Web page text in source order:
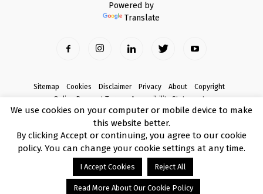
Powered by
Translate
Sitemap Cookies Disclaimer Privacy About
Copyright
Online Payment Terms
Accessibility Statement
Complaints
© Copyright 2017 Armagh City, Banbridge and Craigavon Borough Council
We use cookies on your computer or mobile device to make
this website better.
By clicking Accept or continuing, you agree to our cookie
policy. You can change your cookie settings at any time.
I Accept Cookies Reject All
Read More About Our Cookie Policy